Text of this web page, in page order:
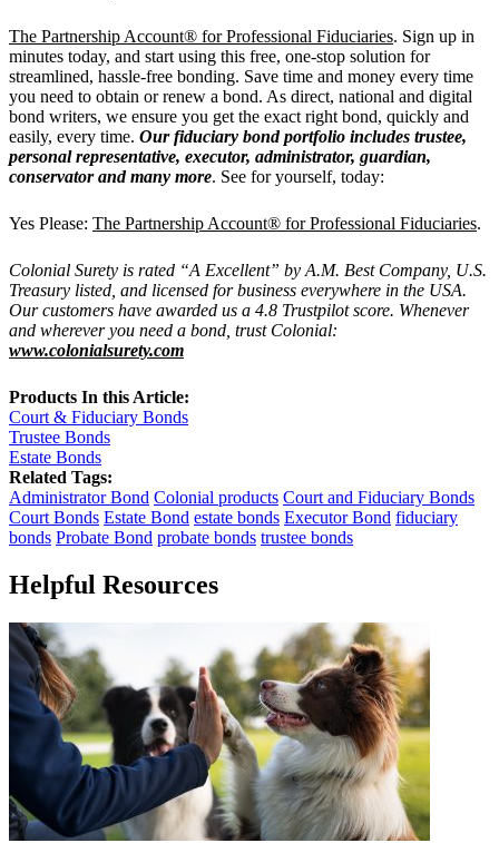
The Partnership Account® for Professional Fiduciaries. Sign up in
minutes today, and start using this free, one-stop solution for
streamlined, hassle-free bonding. Save time and money every time
you need to obtain or renew a bond. As direct, national and digital
bond writers, we ensure you get the exact right bond, quickly and
easily, every time. Our fiduciary bond portfolio includes trustee,
personal representative, executor, administrator, guardian,
conservator and many more. See for yourself, today:
Yes Please: The Partnership Account® for Professional Fiduciaries.
Colonial Surety is rated “A Excellent” by A.M. Best Company, U.S.
Treasury listed, and licensed for business everywhere in the USA.
Our customers have awarded us a 4.8 Trustpilot score. Whenever
and wherever you need a bond, trust Colonial:
www.colonialsurety.com
Products In this Article:
Court & Fiduciary Bonds
Trustee Bonds
Estate Bonds
Related Tags:
Administrator Bond Colonial products Court and Fiduciary Bonds
Court Bonds Estate Bond estate bonds Executor Bond fiduciary
bonds Probate Bond probate bonds trustee bonds
Helpful Resources